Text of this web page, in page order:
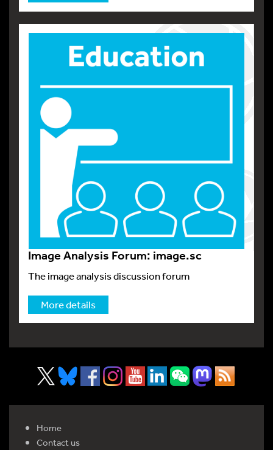
Image Analysis Forum: image.sc
The image analysis discussion forum
More details
Home
Contact us